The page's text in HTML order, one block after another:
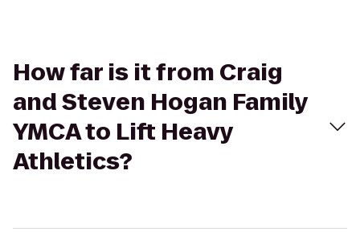
How far is it from Craig
and Steven Hogan Family
YMCA to Lift Heavy
Athletics?